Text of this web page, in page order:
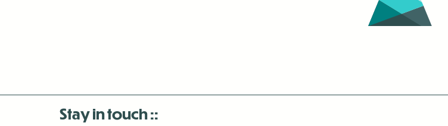
Stay in touch